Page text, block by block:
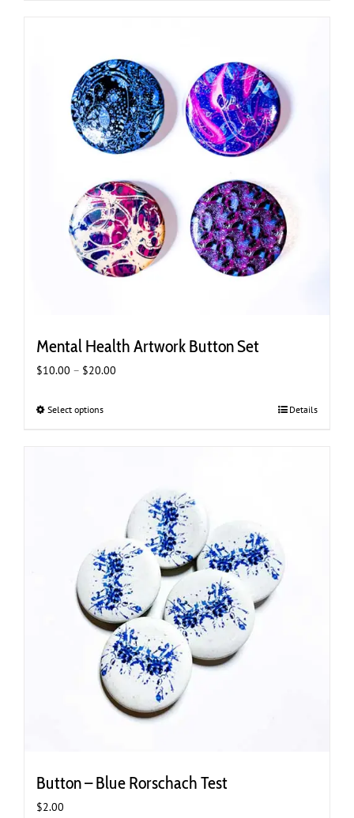
Mental Health Artwork Button Set
$10.00 – $20.00
Select optionsThis
options
be
chosen
on
the
product
page
Details
Button – Blue Rorschach Test
$2.00